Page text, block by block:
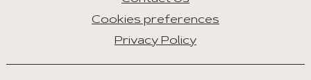
Cookies preferences
Privacy Policy